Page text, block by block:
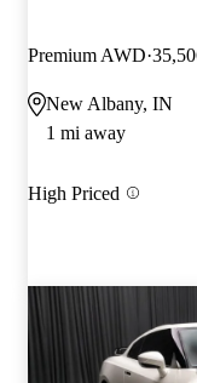
Premium AWD
New Albany, IN
1 mi away
High Priced